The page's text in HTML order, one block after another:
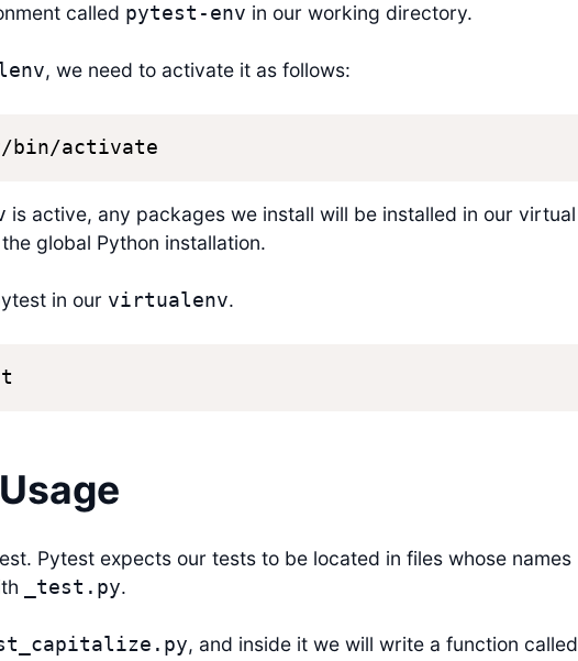
called pytest-env in our working directory.
, we need to activate it as follows:
bin/activate
is active, any packages we install will be installed in our virtual
global Python installation.
in our virtualenv.
Pytest expects our tests to be located in files whose names
_test.py.
, and inside it we will write a function called